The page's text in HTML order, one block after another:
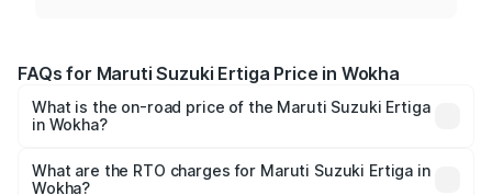
FAQs for Maruti Suzuki Ertiga Price in Wokha
What is the on-road price of the Maruti Suzuki Ertiga
in Wokha?
₹8.80 Lakhs and ₹12.94 Lakhs. On-road prices vary across
What are the RTO charges for Maruti Suzuki Ertiga in
Wokha?